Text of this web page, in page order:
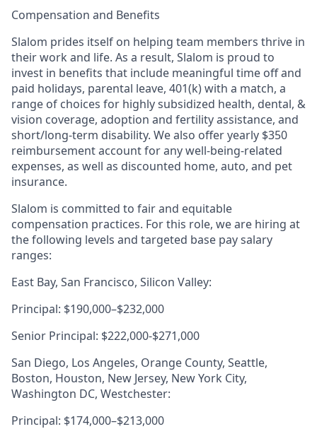
Compensation and Benefits
Slalom prides itself on helping team members thrive in
their work and life. As a result, Slalom is proud to
invest in benefits that include meaningful time off and
paid holidays, parental leave, 401(k) with a match, a
range of choices for highly subsidized health, dental, &
vision coverage, adoption and fertility assistance, and
short/long-term disability. We also offer yearly $350
reimbursement account for any well-being-related
expenses, as well as discounted home, auto, and pet
insurance.
Slalom is committed to fair and equitable
compensation practices. For this role, we are hiring at
the following levels and targeted base pay salary
ranges:
East Bay, San Francisco, Silicon Valley:
Principal: $190,000–$232,000
Senior Principal: $222,000-$271,000
San Diego, Los Angeles, Orange County, Seattle,
Boston, Houston, New Jersey, New York City,
Washington DC, Westchester:
Principal: $174,000–$213,000